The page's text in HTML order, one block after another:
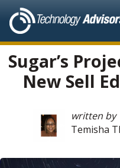
Sugar’s
New Sell
written by
Temisha